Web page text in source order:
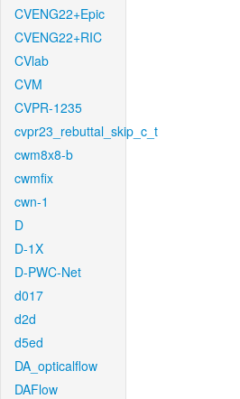
CVENG22+Epic
CVENG22+RIC
CVlab
CVM
CVPR-1235
cvpr23_rebuttal_skip_c_t
cwm8x8-b
cwmfix
cwn-1
D
D-1X
D-PWC-Net
d017
d2d
d5ed
DA_opticalflow
DAFlow